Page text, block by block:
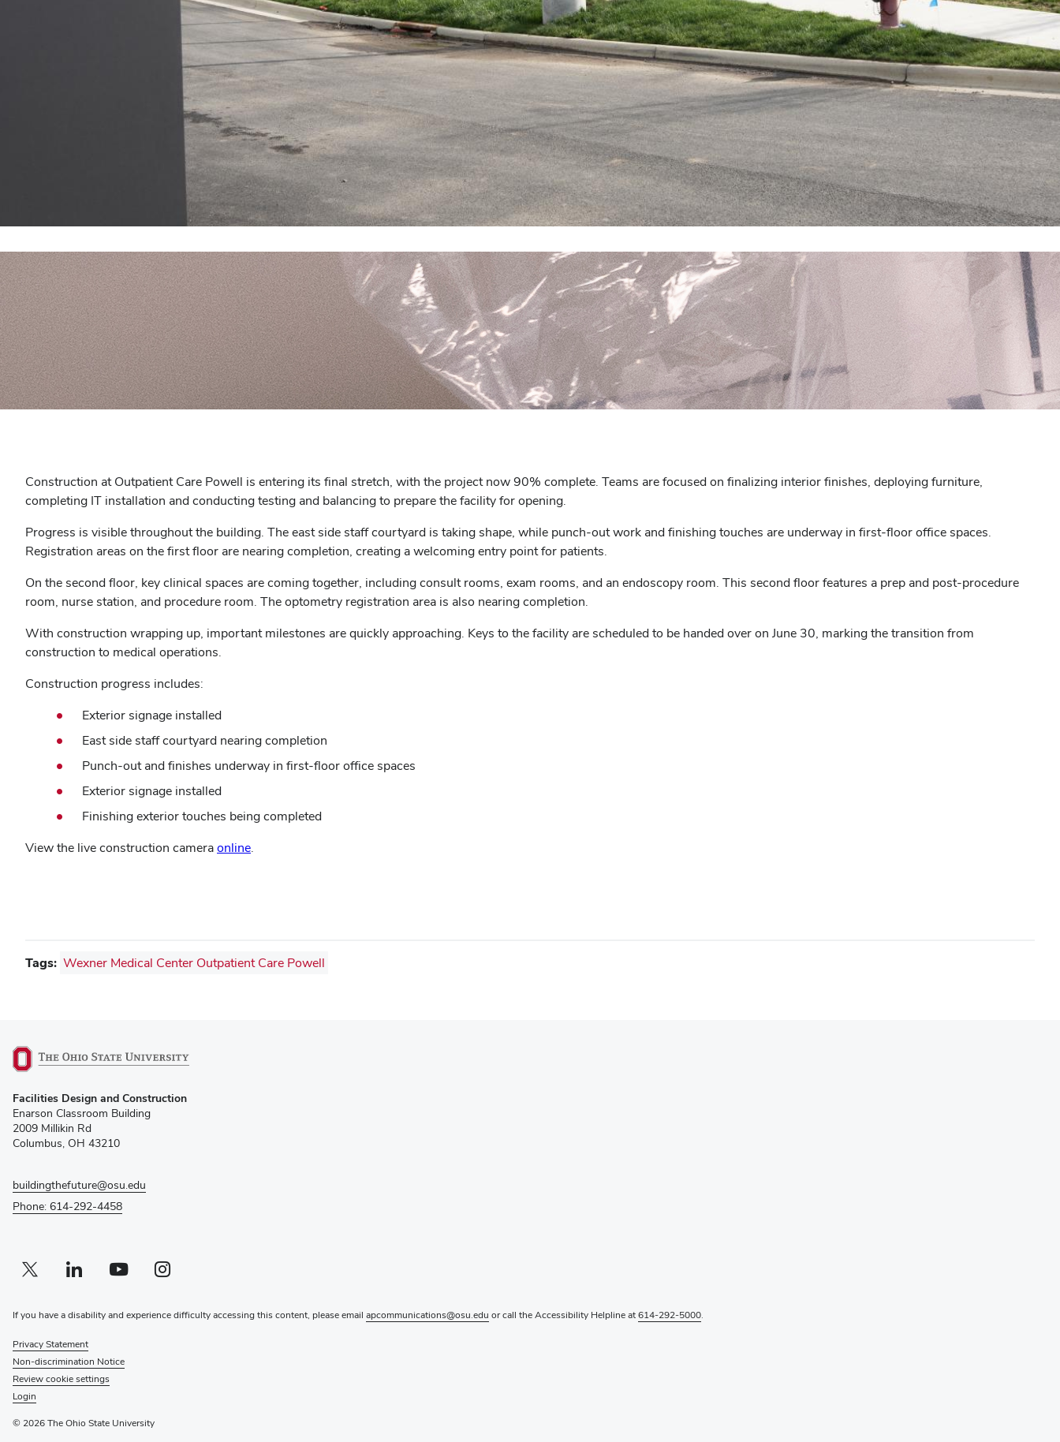
Construction at Outpatient Care Powell is entering its final stretch, with the project now 90% complete. Teams are focused on finalizing interior finishes, deploying furniture,
completing IT installation and conducting testing and balancing to prepare the facility for opening.
Progress is visible throughout the building. The east side staff courtyard is taking shape, while punch-out work and finishing touches are underway in first-floor office spaces.
Registration areas on the first floor are nearing completion, creating a welcoming entry point for patients.
On the second floor, key clinical spaces are coming together, including consult rooms, exam rooms, and an endoscopy room. This second floor features a prep and post-procedure
room, nurse station, and procedure room. The optometry registration area is also nearing completion.
With construction wrapping up, important milestones are quickly approaching. Keys to the facility are scheduled to be handed over on June 30, marking the transition from
construction to medical operations.
Construction progress includes:
Exterior signage installed
East side staff courtyard nearing completion
Punch-out and finishes underway in first-floor office spaces
Exterior signage installed
Finishing exterior touches being completed
View the live construction cameraonline.
Tags: Wexner Medical Center Outpatient Care Powell
in
new
window)
Facilities Design and Construction
Enarson Classroom Building
2009 Millikin Rd
Columbus, OH 43210
buildingthefuture@osu.edu
Phone: 614-292-4458
Twitter profile — external
(opens in new window)Linkedin profile — external
(opens in new window)Youtube profile — external
(opens in new window)Instagram profile — external
(opens in new window)
If you have a disability and experience difficulty accessing this content, please email apcommunications@osu.edu or call the Accessibility Helpline at614-292-5000.
Privacy Statement
Non-discrimination Notice
Review cookie settings
Login
© 2026 The Ohio State University